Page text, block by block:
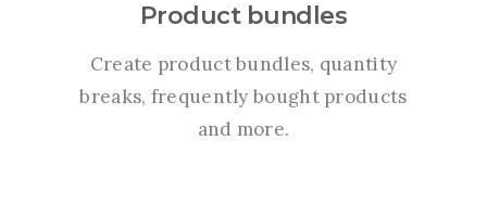
Product bundles
Create product bundles, quantity
breaks, frequently bought products
and more.